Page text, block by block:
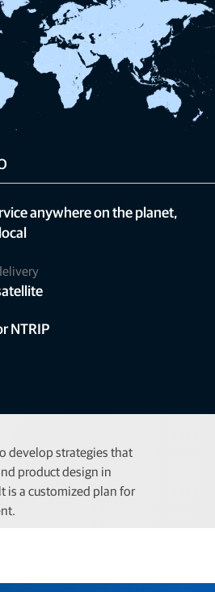
anywhere on the planet,
NTRIP
develop strategies that
product design in
is a customized plan for